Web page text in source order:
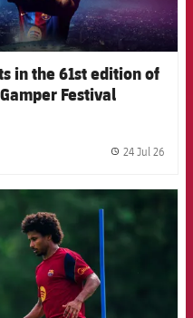
in the 61st edition of
Festival
24 Jul 26
Barcelona badge